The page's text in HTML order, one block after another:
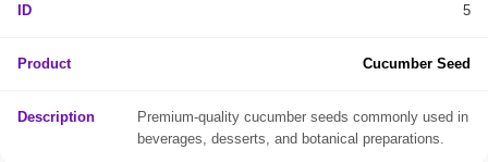
5
Cucumber Seed
Premium-quality cucumber seeds commonly used in
beverages, desserts, and botanical preparations.